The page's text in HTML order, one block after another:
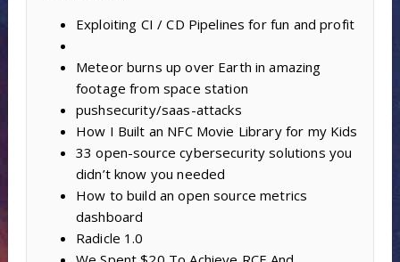
Exploiting CI / CD Pipelines for fun and profit
Meteor burns up over Earth in amazing
footage from space station
pushsecurity/saas-attacks
How I Built an NFC Movie Library for my Kids
33 open-source cybersecurity solutions you
didn’t know you needed
How to build an open source metrics
dashboard
Radicle 1.0